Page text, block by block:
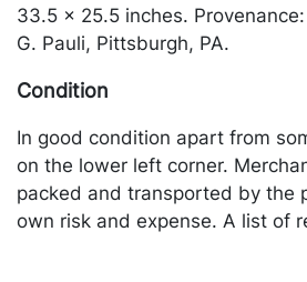
33.5 x 25.5 inches.
G. Pauli, Pittsburgh, PA.
Condition
In good condition apart from
on the lower left corner.
packed and transported by the
own risk and expense. A list of